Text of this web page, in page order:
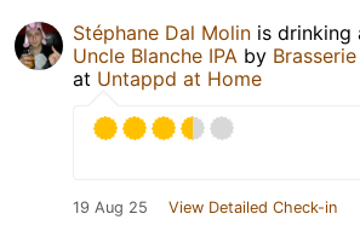
Stéphane Dal Molin is drinking
Uncle Blanche IPA by
at Untappd at Home
19 Aug 25 View Detailed Check-in